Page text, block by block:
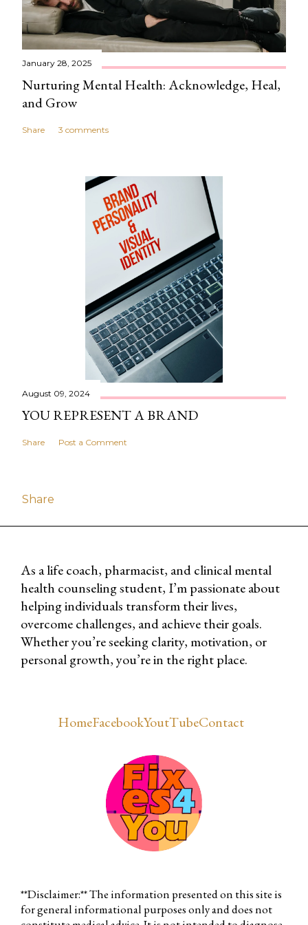
m
e
n
t
January 28, 2025
Nurturing Mental Health: Acknowledge, Heal,
and Grow
Share 3 comments
August 09, 2024
YOU REPRESENT A BRAND
Share Post a Comment
Share
As a life coach, pharmacist, and clinical mental
health counseling student, I’m passionate about
helping individuals transform their lives,
overcome challenges, and achieve their goals.
Whether you’re seeking clarity, motivation, or
personal growth, you’re in the right place.
HomeFacebookYoutTubeContact
**Disclaimer:** The information presented on this site is
for general informational purposes only and does not